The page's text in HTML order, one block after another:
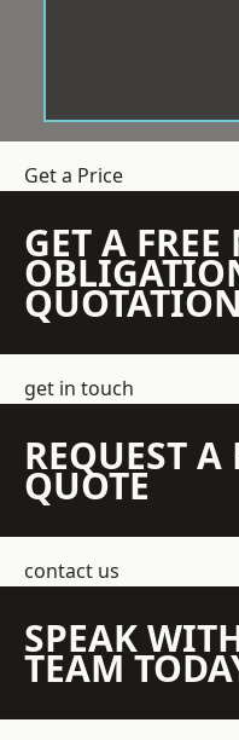
Get a Price
GET A FREE
get in touch
REQUEST A
QUOTE
contact us
SPEAK
TEAM